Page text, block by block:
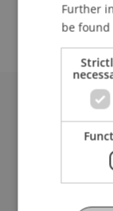
Welcome Desk
University
Fürst-Franz-
Further
be